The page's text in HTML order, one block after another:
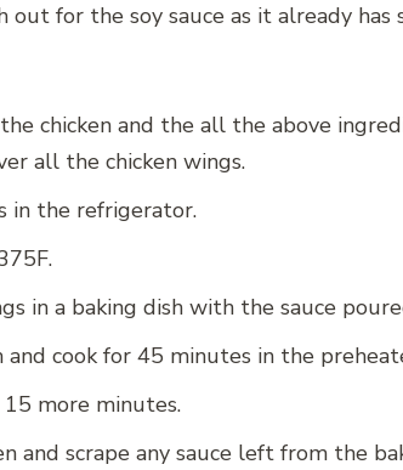
out for the soy sauce as it already has
chicken and the all the above
all the chicken wings.
in the refrigerator.
in a baking dish with the sauce
and cook for 45 minutes in the
more minutes.
and scrape any sauce left from the